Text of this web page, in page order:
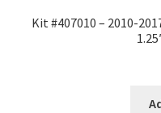
Kit #407010 – 2010-